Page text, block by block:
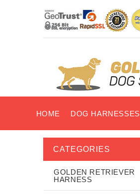
HOME DOG HARNESSES
CATEGORIES
GOLDEN RETRIEVER
HARNESS